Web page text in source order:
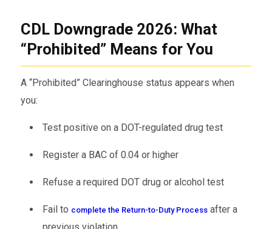
CDL Downgrade 2026: What
“Prohibited” Means for You
A “Prohibited” Clearinghouse status appears when
you:
Test positive on a DOT-regulated drug test
Register a BAC of 0.04 or higher
Refuse a required DOT drug or alcohol test
Fail to complete the Return-to-Duty Processafter a